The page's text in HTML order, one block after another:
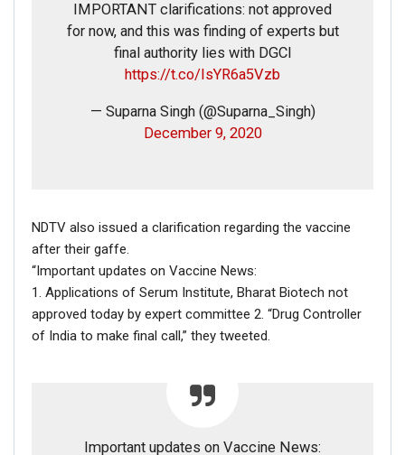
#WATCHLatehar: BJP leader Rajdhani
Yadav slaps and argues with District
transport officer over removal of a
later arrested.#Jharkhand
pic.twitter.com/TPOBmqwUWv
RELATED POSTS
Fact Check: Did Centre Reject ‘Emergency Use’ Approval
of COVID-19 Vaccines? Here’s The Truth
Fact Check: Old Pictures Of Indian Flag Being
IMPORTANT clarifications: not approved
for now, and this was finding of experts but
final authority lies with DGCI
https://t.co/IsYR6a5Vzb
— Suparna Singh (@Suparna_Singh)
December 9, 2020
NDTV also issued a clarification regarding the vaccine
after their gaffe.
“Important updates on Vaccine News:
1. Applications of Serum Institute, Bharat Biotech not
approved today by expert committee 2. “Drug Controller
of India to make final call,” they tweeted.
Important updates on Vaccine News: